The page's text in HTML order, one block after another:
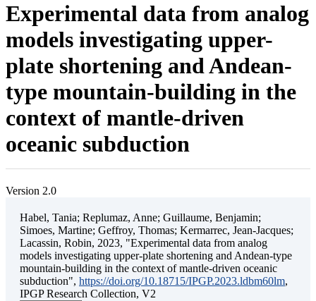
Experimental data from analog
models investigating upper-
plate shortening and Andean-
type mountain-building in the
context of mantle-driven
oceanic subduction
Version 2.0
Habel, Tania; Replumaz, Anne; Guillaume, Benjamin;
Simoes, Martine; Geffroy, Thomas; Kermarrec, Jean-Jacques;
Lacassin, Robin, 2023, "Experimental data from analog
models investigating upper-plate shortening and Andean-type
mountain-building in the context of mantle-driven oceanic
subduction", https://doi.org/10.18715/IPGP.2023.ldbm60lm,
IPGP Research Collection, V2